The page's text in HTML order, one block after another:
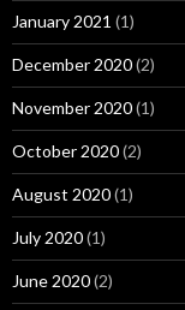
January 2021 (1)
December 2020(2)
November 2020(1)
October 2020(2)
August 2020(1)
July 2020(1)
June 2020(2)